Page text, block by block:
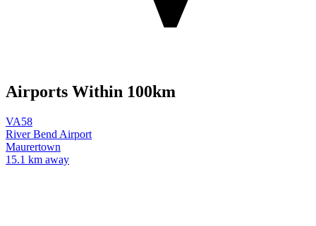
Airports Within 100km
VA58
River Bend Airport
Maurertown
15.1 km away